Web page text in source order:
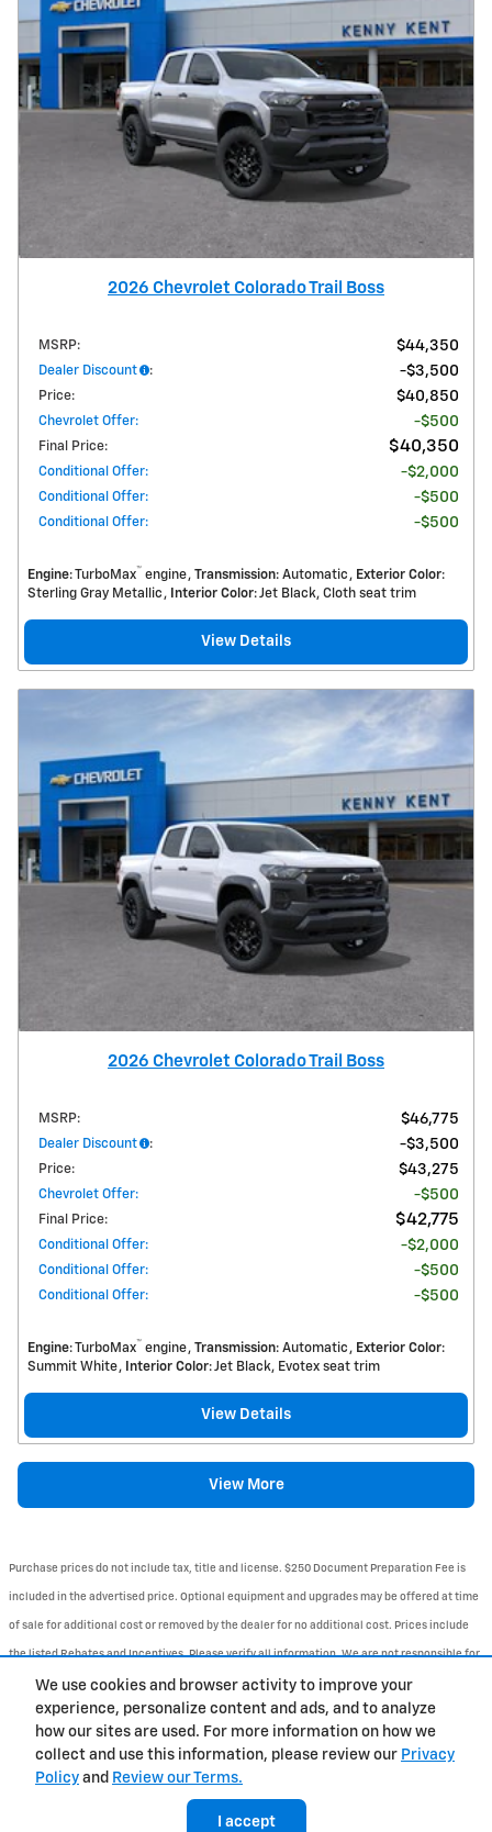
We use cookies and browser activity to improve your
experience, personalize content and ads, and to analyze
how our sites are used. For more information on how we
collect and use this information, please review our Privacy
Policy and Review our Terms.
I accept
2026 Chevrolet Colorado Trail Boss
MSRP: $44,350
Dealer Discount : $3,500
Price: $40,850
Chevrolet Offer: $500
Final Price: $40,350
Conditional Offer: $2,000
Conditional Offer: $500
Conditional Offer: $500
Engine: TurboMax™ engine Transmission: Automatic Exterior Color:
Sterling Gray Metallic
Interior Color: Jet Black, Cloth seat trim
View Details
2026 Chevrolet Colorado Trail Boss
MSRP: $46,775
Dealer Discount : $3,500
Price: $43,275
Chevrolet Offer: $500
Final Price: $42,775
Conditional Offer: $2,000
Conditional Offer: $500
Conditional Offer: $500
Engine: TurboMax™ engine Transmission: Automatic Exterior Color:
Summit White
Interior Color: Jet Black, Evotex seat trim
View Details
View More
Purchase prices do not include tax, title and license. $250 Document Preparation Fee is
included in the advertised price. Optional equipment and upgrades may be offered at time
of sale for additional cost or removed by the dealer for no additional cost. Prices include
the listed Rebates and Incentives. Please verify all information. We are not responsible for
typographical, technical, or misprint errors. Inventory is subject to prior sale. Contact us
via phone or email for more details.
BHA Accessibility Contact